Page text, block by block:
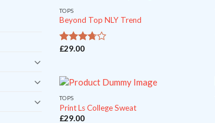
TOPS
Beyond Top NLY Trend
3.5out
£29.00
TOPS
Print Ls College Sweat
£29.00